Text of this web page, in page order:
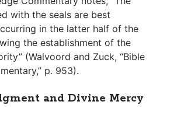
with the seals are best
in the latter half of the
the establishment of the
(Walvoord and Zuck, “Bible
p. 953).
and Divine Mercy